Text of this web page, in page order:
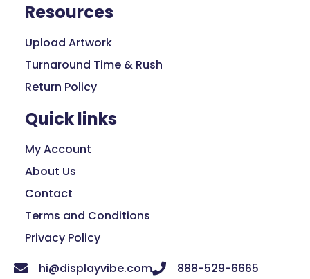
Resources
Upload Artwork
Turnaround Time & Rush
Return Policy
Quick links
My Account
About Us
Contact
Terms and Conditions
Privacy Policy
hi@displayvibe.com
888-529-6665